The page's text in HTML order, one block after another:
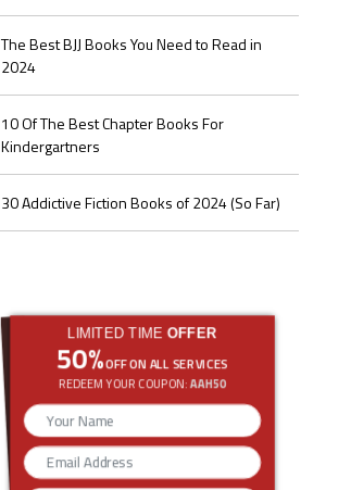
The Best BJJ Books You Need to Read in
2024
10 Of The Best Chapter Books For
Kindergartners
30 Addictive Fiction Books of 2024 (So Far)
LIMITED TIME OFFER
50%OFF ON ALL SERVICES
REDEEM YOUR COUPON:AAH50